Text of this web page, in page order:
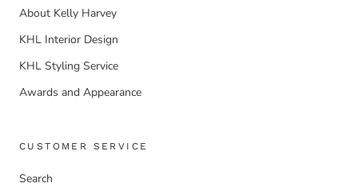
About Kelly Harvey
KHL Interior Design
KHL Styling Service
Awards and Appearance
CUSTOMER SERVICE
Search